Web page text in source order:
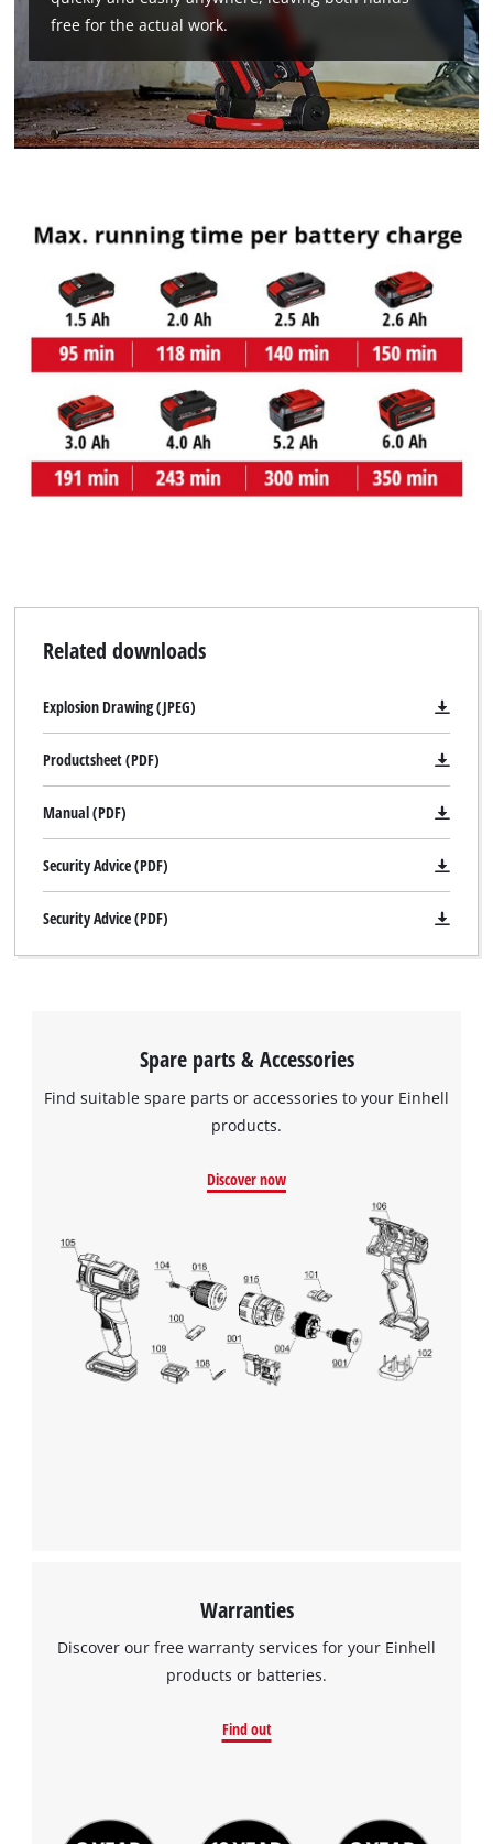
We need your consent to load the
Google Maps service!
This content is not permitted to load due
free for the actual work.
Related downloads
Explosion Drawing (JPEG)
Productsheet (PDF)
Manual (PDF)
Security Advice (PDF)
Security Advice (PDF)
Spare parts & Accessories
Find suitable spare parts or accessories to your Einhell
products.
Discover now
Warranties
Discover our free warranty services for your Einhell
products or batteries.
Find out